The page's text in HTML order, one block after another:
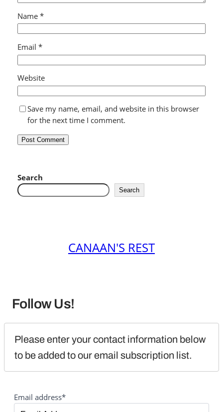
Name *
Email *
Website
Save my name, email, and website in this browser
for the next time I comment.
Search
Search
CANAAN'S REST
Follow Us!
Please enter your contact information below
to be added to our email subscription list.
Email address*